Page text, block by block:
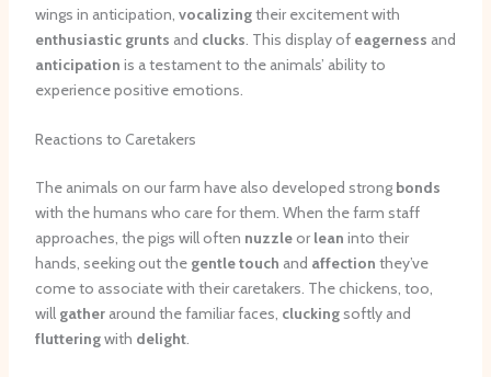
wings in anticipation, vocalizingtheir excitement with
enthusiastic grunts and clucks. This display of eagerness and
anticipation is a testament to the animals’ ability to
experience positive emotions.
Reactions to Caretakers
The animals on our farm have also developed strong bonds
with the humans who care for them. When the farm staff
approaches, the pigs will often nuzzleor lean into their
hands, seeking out the gentle touch and affection they’ve
come to associate with their caretakers. The chickens, too,
will gatheraround the familiar faces, cluckingsoftly and
flutteringwith delight.